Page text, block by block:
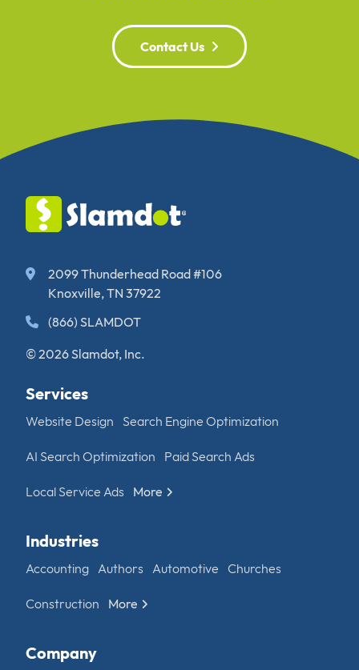
Contact Us
2099 Thunderhead Road #106
Knoxville, TN 37922
(866) SLAMDOT
© 2026 Slamdot, Inc.
Services
Website Design Search Engine Optimization
AI Search Optimization Paid Search Ads
Local Service Ads More
Industries
Accounting Authors Automotive Churches
Construction More
Company